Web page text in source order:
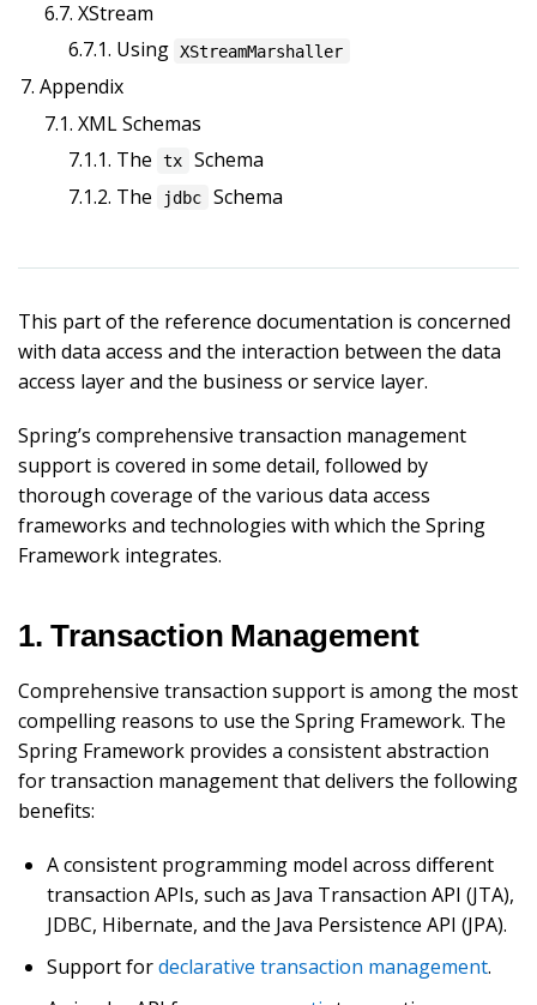
6.7. XStream
6.7.1. Using XStreamMarshaller
7. Appendix
7.1. XML Schemas
7.1.1. The
tx
Schema
7.1.2. The
jdbc Schema
This part of the reference documentation is concerned
with data access and the interaction between the data
access layer and the business or service layer.
Spring’s comprehensive transaction management
support is covered in some detail, followed by
thorough coverage of the various data access
frameworks and technologies with which the Spring
Framework integrates.
1. Transaction Management
Comprehensive transaction support is among the most
compelling reasons to use the Spring Framework. The
Spring Framework provides a consistent abstraction
for transaction management that delivers the following
benefits:
A consistent programming model across different
transaction APIs, such as Java Transaction API (JTA),
JDBC, Hibernate, and the Java Persistence API (JPA).
Support fordeclarative transaction management.